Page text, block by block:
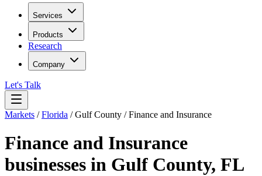
Services
Products
Research
Company
Let's Talk
Markets /Florida /Gulf County /Finance and Insurance
Finance and Insurance
businesses in Gulf County, FL